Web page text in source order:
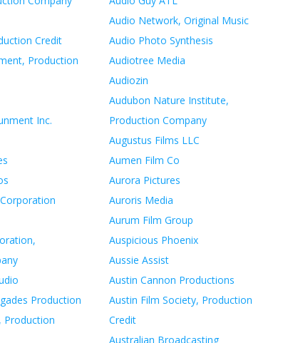
Credit
Production
Inc.
Production
Production
Audio Network, Original Music
Audio Photo Synthesis
Audiotree Media
Audiozin
Audubon Nature Institute,
Production Company
Augustus Films LLC
Aumen Film Co
Aurora Pictures
Auroris Media
Aurum Film Group
Auspicious Phoenix
Aussie Assist
Austin Cannon Productions
Austin Film Society, Production
Credit
Australian Broadcasting